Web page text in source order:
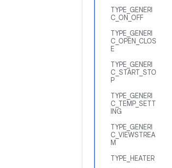
TYPE_GENERI
C_ON_OFF
TYPE_GENERI
C_OPEN_CLOS
E
TYPE_GENERI
C_START_STO
P
TYPE_GENERI
C_TEMP_SETT
ING
TYPE_GENERI
C_VIEWSTREA
M
TYPE_HEATER